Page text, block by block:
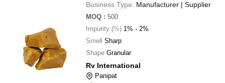
Business Type: Manufacturer | Supplier
MOQ : 500
Impurity (%) 1% - 2%
Smell Sharp
Shape Granular
Rv International
Panipat